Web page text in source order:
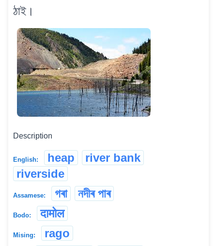
ঠাই।
Description
English: heap
river bank
riverside
Assamese: গৰা নদীৰ পাৰ
Bodo: दामोल
Mising: rago